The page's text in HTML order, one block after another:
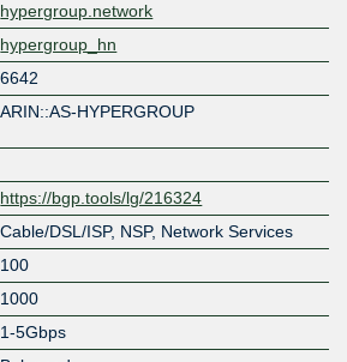
hypergroup.network
hypergroup_hn
6642
ARIN::AS-HYPERGROUP
https://bgp.tools/lg/216324
Cable/DSL/ISP, NSP, Network Services
100
1000
1-5Gbps